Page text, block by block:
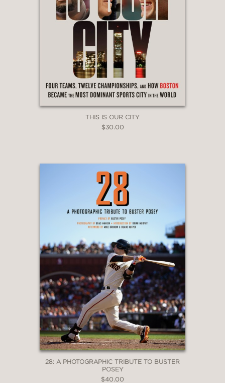
THIS IS OUR CITY
$30.00
28: A PHOTOGRAPHIC TRIBUTE TO BUSTER
POSEY
$40.00